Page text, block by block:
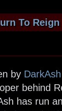
To
by DarkAsh
behind
has run